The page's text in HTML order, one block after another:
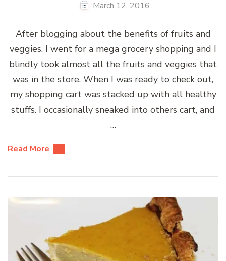
March 12, 2016
After blogging about the benefits of fruits and
veggies, I went for a mega grocery shopping and I
blindly took almost all the fruits and veggies that
was in the store. When I was ready to check out,
my shopping cart was stacked up with all healthy
stuffs. I occasionally sneaked into others cart, and
…
Read More